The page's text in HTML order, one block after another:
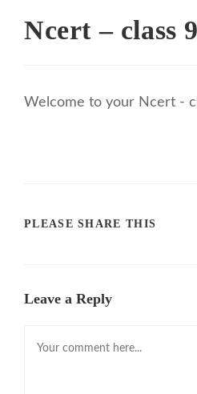
Ncert – class
Welcome to your Ncert -
PLEASE SHARE THIS
Leave a Reply